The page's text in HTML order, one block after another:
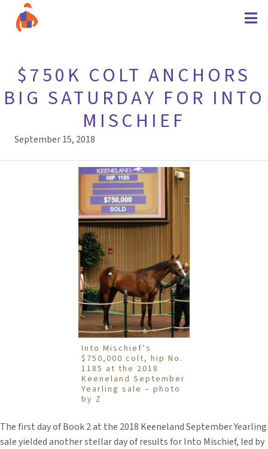
$750K COLT ANCHORS
BIG SATURDAY FOR INTO
MISCHIEF
September 15, 2018
Into Mischief’s
$750,000 colt, hip No.
1185 at the 2018
Keeneland September
Yearling sale – photo
by Z
The first day of Book 2 at the 2018 Keeneland September Yearling
sale yielded another stellar day of results for Into Mischief, led by